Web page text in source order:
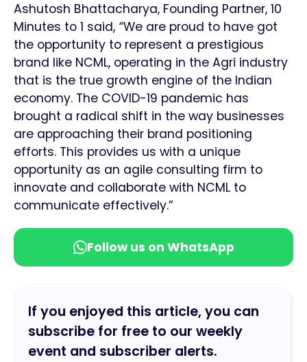
Ashutosh Bhattacharya, Founding Partner, 10
Minutes to 1 said, “We are proud to have got
the opportunity to represent a prestigious
brand like NCML, operating in the Agri industry
that is the true growth engine of the Indian
economy. The COVID-19 pandemic has
brought a radical shift in the way businesses
are approaching their brand positioning
efforts. This provides us with a unique
opportunity as an agile consulting firm to
innovate and collaborate with NCML to
communicate effectively.”
Follow us on WhatsApp
If you enjoyed this article, you can
subscribe for free to our weekly
event and subscriber alerts.